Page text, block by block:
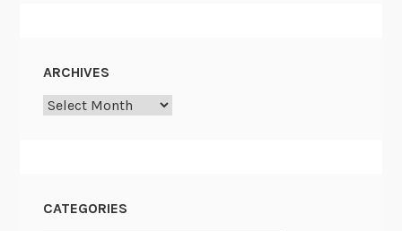
ARCHIVES
Archives
CATEGORIES